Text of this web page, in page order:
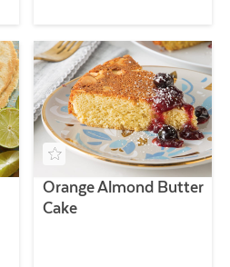
Orange Almond Butter
Cake